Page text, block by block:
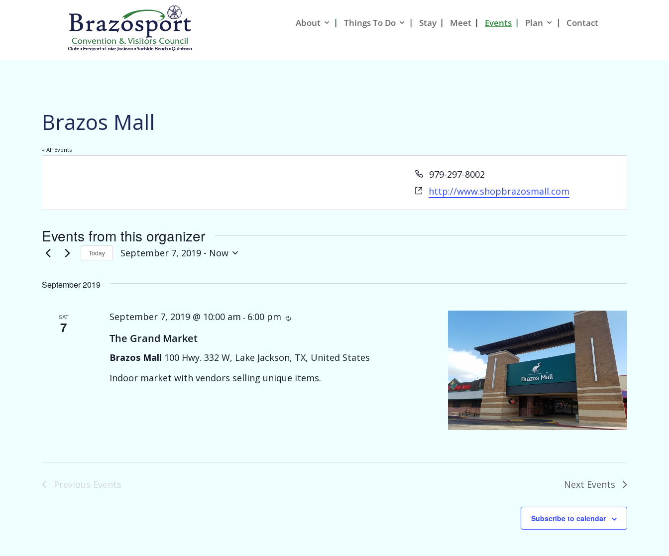
About Things To Do Stay Meet Events Plan Contact
Brazos Mall
« All Events
Phone
979-297-8002
Website
http://www.shopbrazosmall.com
Events from this organizer
Today September 7, 2019 - Now
September 2019
SAT
7
The Grand Market
September 7, 2019 @ 10:00 am - 6:00 pm Recurring
Brazos Mall 100 Hwy. 332 W, Lake Jackson, TX, United States
Indoor market with vendors selling unique items.
Previous Events Next Events
Subscribe to calendar